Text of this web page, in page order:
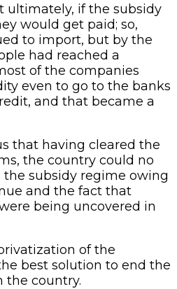
ultimately, if the subsidy
would get paid; so,
to import, but by the
had reached a
of the companies
even to go to the banks
and that became a
that having cleared the
the country could no
subsidy regime owing
and the fact that
being uncovered in
of the
best solution to end the
the country.